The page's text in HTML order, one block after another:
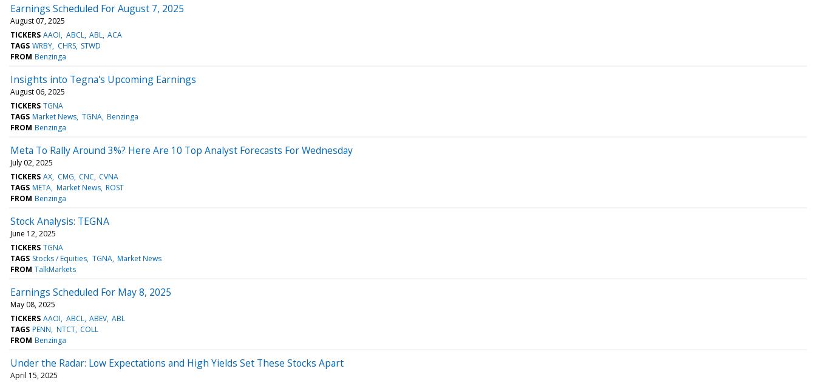
Earnings Scheduled For August 7, 2025
August 07, 2025
TICKERS AAOI ABCL ABL ACA
TAGS WRBY CHRS STWD
FROM Benzinga
Insights into Tegna's Upcoming Earnings
August 06, 2025
TICKERS TGNA
TAGS Market News TGNA Benzinga
FROM Benzinga
Meta To Rally Around 3%? Here Are 10 Top Analyst Forecasts For Wednesday
July 02, 2025
TICKERS AX CMG CNC CVNA
TAGS META Market News ROST
FROM Benzinga
Stock Analysis: TEGNA
June 12, 2025
TICKERS TGNA
TAGS Stocks / Equities TGNA Market News
FROM TalkMarkets
Earnings Scheduled For May 8, 2025
May 08, 2025
TICKERS AAOI ABCL ABEV ABL
TAGS PENN NTCT COLL
FROM Benzinga
Under the Radar: Low Expectations and High Yields Set These Stocks Apart
April 15, 2025